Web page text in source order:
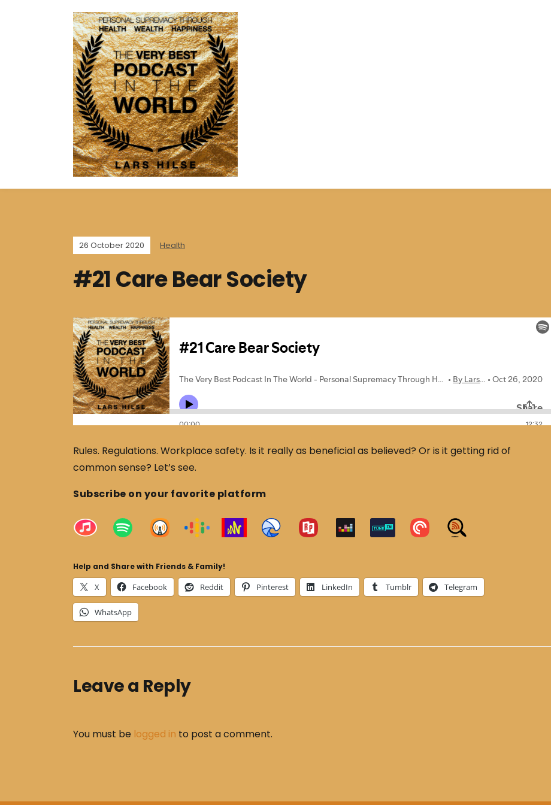
26 October 2020 Health
#21 Care Bear Society
Rules. Regulations. Workplace safety. Is it really as beneficial as believed? Or is it getting rid of
common sense? Let’s see.
Subscribe on your favorite platform
Help and Share with Friends & Family!
X Facebook Reddit Pinterest LinkedIn Tumblr Telegram
WhatsApp
Leave a Reply
You must be logged in to post a comment.